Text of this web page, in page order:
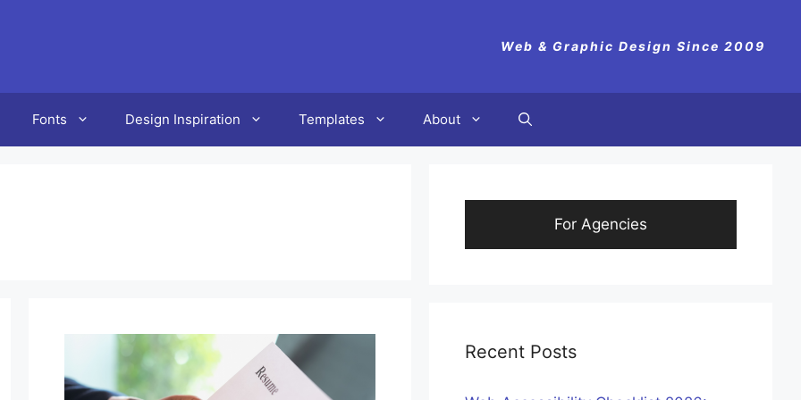
Web & Graphic Design Since 2009
Fonts Design Inspiration Templates About
For Agencies
Recent Posts